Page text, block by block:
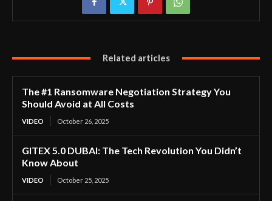
Related articles
The #1 Ransomware Negotiation Strategy You
Should Avoid at All Costs
VIDEO October 26, 2025
GITEX 5.0 DUBAI: The Tech Revolution You Didn’t
Know About
VIDEO October 25, 2025